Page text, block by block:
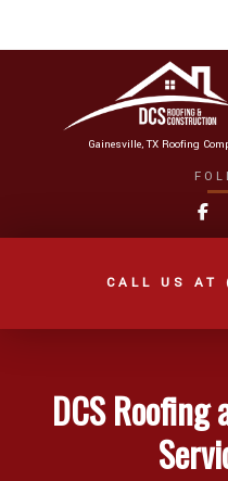
Gainesville, TX Roofing
CALL US AT
DCS